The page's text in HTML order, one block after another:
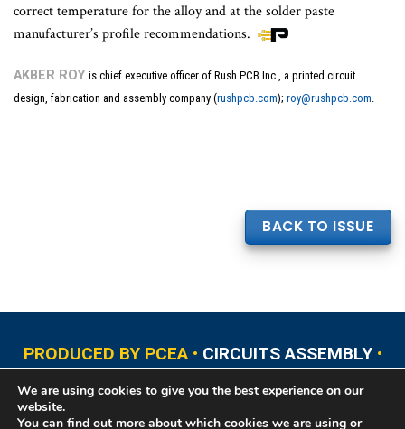
correct temperature for the alloy and at the solder paste
manufacturer’s profile recommendations.
AKBER ROY is chief executive officer of Rush PCB Inc., a printed circuit
design, fabrication and assembly company (rushpcb.com); roy@rushpcb.com
BACK TO ISSUE
PRODUCED BY PCEA • CIRCUITS ASSEMBLY•
PCB EAST
PCB UPDATE • PCB WEST
We are using cookies to give you the best experience on our
website.
You can find out more about which cookies we are using or